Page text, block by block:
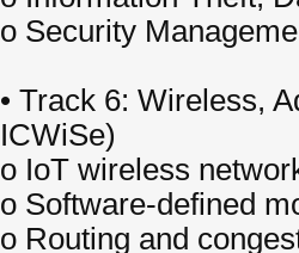
o Security
• Track 6: Wireless,
ICWiSe)
o IoT wireless
o Software-defined
o Routing and